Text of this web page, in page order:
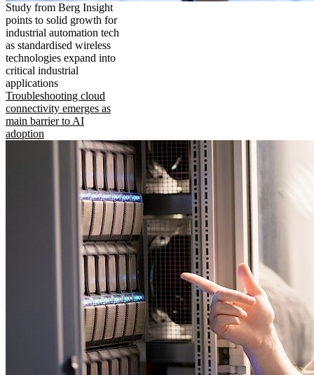
Study from Berg Insight
points to solid growth for
industrial automation tech
as standardised wireless
technologies expand into
critical industrial
applications
Troubleshooting cloud
connectivity emerges as
main barrier to AI
adoption